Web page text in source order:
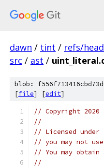
dawn / tint / refs/
src / ast /
blob:
[file] [edit]
// Copyright 2020
//
// Licensed
// you may not
// You may
//